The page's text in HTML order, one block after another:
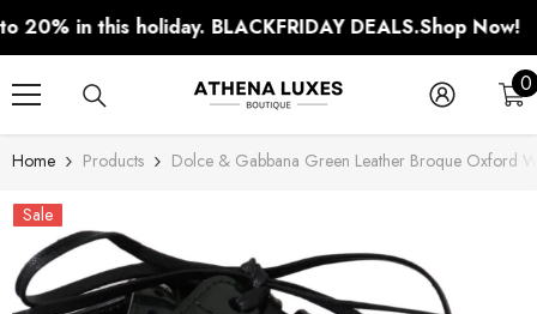
in this holiday. BLACKFRIDAY DEALS.Shop Now!
00
Home Products Dolce & Gabbana Green Leather Broque Oxford
Sale